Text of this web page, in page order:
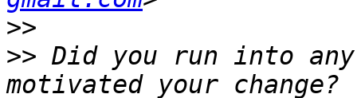
>>
>> Did you run into